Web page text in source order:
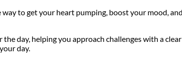
to get your heart pumping, boost your mood,
day, helping you approach challenges with a
day.